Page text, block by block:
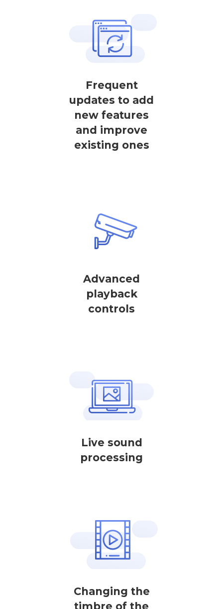
Frequent
updates to add
new features
and improve
existing ones
Advanced
playback
controls
Live sound
processing
Changing the
timbre of the